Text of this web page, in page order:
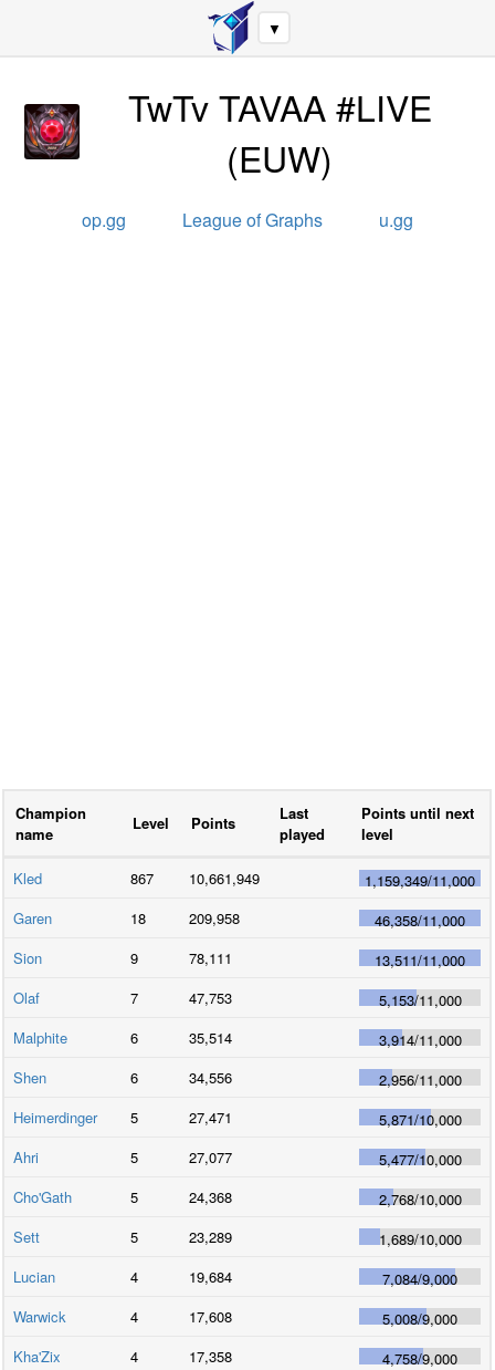
▼
TwTv TAVAA #LIVE
(EUW)
op.gg League of Graphs u.gg
Champion
name
Level Points
Last
played
Points until next
level
Kled 867 10,661,949 1,159,349/11,000
Garen
18 209,958 46,358/11,000
Sion
9 78,111 13,511/11,000
Olaf
7 47,753 5,153/11,000
Malphite
6 35,514 3,914/11,000
Shen
6 34,556 2,956/11,000
Heimerdinger
5 27,471 5,871/10,000
Ahri
5 27,077 5,477/10,000
Cho'Gath
5 24,368 2,768/10,000
Sett
5 23,289 1,689/10,000
Lucian
4 19,684 7,084/9,000
Warwick
4 17,608 5,008/9,000
Kha'Zix
4 17,358 4,758/9,000